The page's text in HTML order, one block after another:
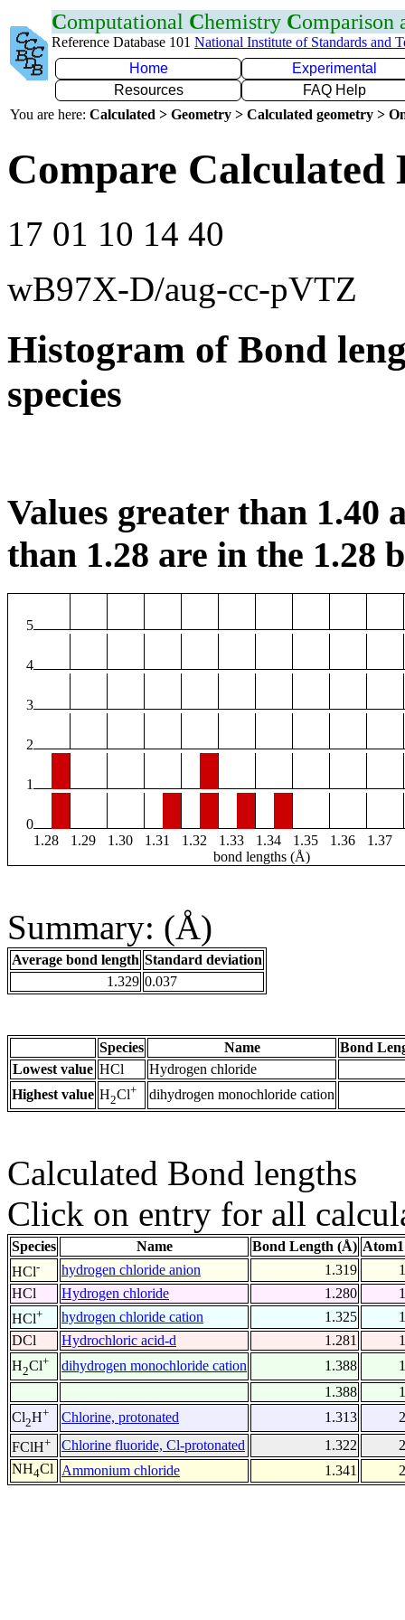
Computational Chemistry Comparison
Reference Database 101 National Institute of Standards and
Home
Experimental
Resources
FAQ Help
You are here: Calculated > Geometry > Calculated geometry >
Compare
17 01 10 14 40
wB97X-D/aug-cc-pVTZ
Histogram of Bond
species
Values greater than 1.40
than 1.28 are in the 1.28
5
4
3
2
1
0
1.28
1.29 1.30 1.31 1.32 1.33 1.34 1.35 1.36 1.37
bond lengths (Å)
Summary: (Å)
Average bond length Standard deviation
1.329 0.037
Species Name
Bond
Lowest value HCl
Hydrogen chloride
Highest value H2Cl+ dihydrogen monochloride cation
Calculated Bond lengths
Click on entry for all
Species Name Bond Length (Å)
HCl- hydrogen chloride anion 1.319
1
HCl
Hydrogen chloride 1.280
1
HCl+ hydrogen chloride cation 1.325
1
DCl
Hydrochloric acid-d 1.281
1
H2Cl+ dihydrogen monochloride cation 1.388
1
1.388
1
Cl2H+ Chlorine, protonated 1.313
2
FClH+ Chlorine fluoride, Cl-protonated 1.322
2
NH4Cl Ammonium chloride 1.341 2